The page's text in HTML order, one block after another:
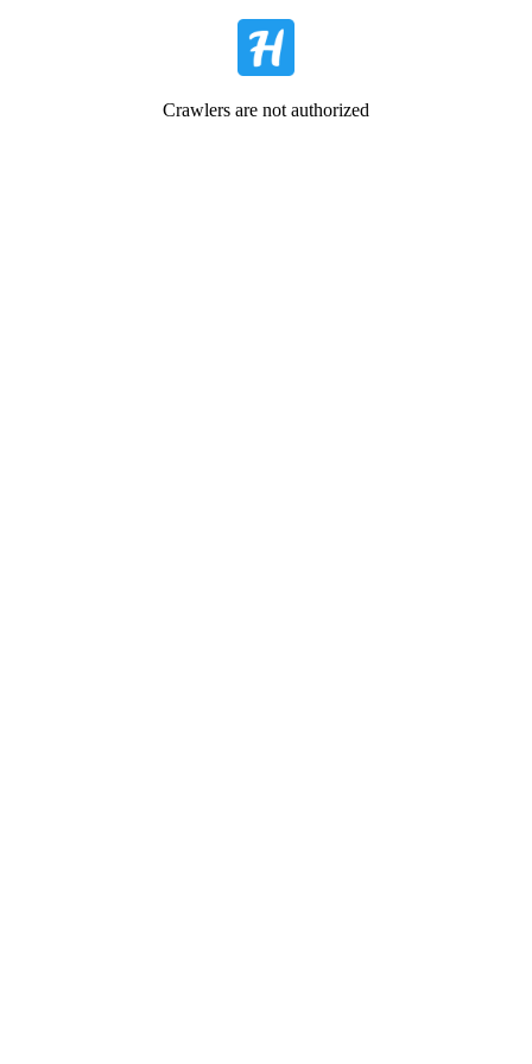
Crawlers are not authorized